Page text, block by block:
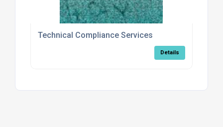
Technical Compliance Services
Details